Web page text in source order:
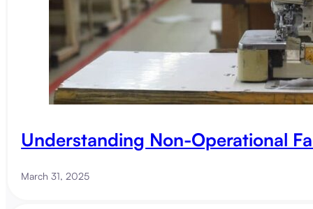
Understanding Non-Operational
March 31, 2025